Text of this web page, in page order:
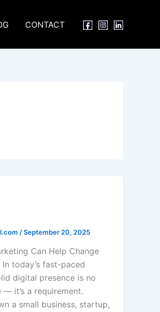
CONTACT
/September 20, 2025
Can Help Change
today’s fast-paced
digital presence is no
— it’s a requirement.
a small business, startup,